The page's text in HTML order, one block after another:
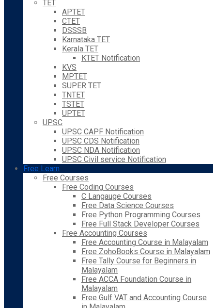
TET
APTET
CTET
DSSSB
Karnataka TET
Kerala TET
KTET Notification
KVS
MPTET
SUPER TET
TNTET
TSTET
UPTET
UPSC
UPSC CAPF Notification
UPSC CDS Notification
UPSC NDA Notification
UPSC Civil service Notification
Free Learn
Free Courses
Free Coding Courses
C Langauge Courses
Free Data Science Courses
Free Python Programming Courses
Free Full Stack Developer Courses
Free Accounting Courses
Free Accounting Course in Malayalam
Free ZohoBooks Course in Malayalam
Free Tally Course for Beginners in
Malayalam
Free ACCA Foundation Course in
Malayalam
Free Gulf VAT and Accounting Course